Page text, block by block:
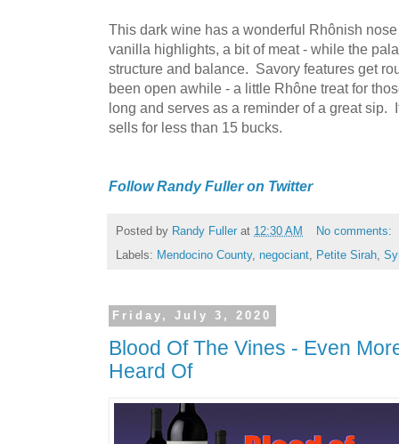
This dark wine has a wonderful Rhônish
vanilla highlights, a bit of meat - while the
structure and balance. Savory features get
been open awhile - a little Rhône treat for
long and serves as a reminder of a great sip.
sells for less than 15 bucks.
Follow Randy Fuller on Twitter
Posted by Randy Fuller at 12:30 AM
No comments:
Labels: Mendocino County, negociant Petite Sirah
Friday, July 3, 2020
Blood Of The Vines - Even
Heard Of